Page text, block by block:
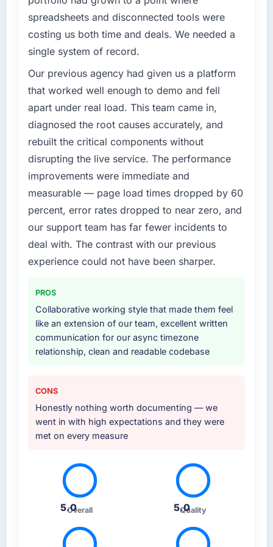
What specific problem or business
Our existing Web Development capability had
accumulated years of technical debt that was
slowing every new feature to a crawl. Incident
frequency was rising, developer confidence
was falling, and we knew a rebuild was
overdue. We needed a partner with the depth
to do it properly rather than apply another
layer of patches.
your project?
The full Web Development lifecycle from
discovery through to production deployment
and hypercare support. This included
requirements workshops, solution
architecture, sprint-based development, QA
and automated testing, deployment to our
handover with documentation. They also
provided a brief post-launch period of
dedicated support which was genuinely
useful.
sufficiently close to our own brief in terms of
complexity, Web Development scope, and
Sports & Fitness context that we felt
asking. The proposal was technically rigorous,
the pricing was transparent, and the
proposed team structure gave us senior
engineers throughout rather than just for the
spreadsheets and disconnected tools were
costing us both time and deals. We needed a
single system of record.
Our previous agency had given us a platform
that worked well enough to demo and fell
apart under real load. This team came in,
diagnosed the root causes accurately, and
rebuilt the critical components without
disrupting the live service. The performance
improvements were immediate and
measurable — page load times dropped by 60
percent, error rates dropped to near zero, and
our support team has far fewer incidents to
deal with. The contrast with our previous
experience could not have been sharper.
PROS
Collaborative working style that made them feel
like an extension of our team, excellent written
communication for our async timezone
relationship, clean and readable codebase
CONS
Honestly nothing worth documenting — we
went in with high expectations and they were
met on every measure
5.0
Overall 5.0
Quality